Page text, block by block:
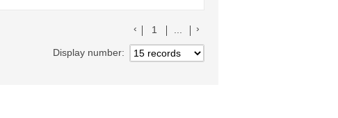
前のリストへ
1
Display number